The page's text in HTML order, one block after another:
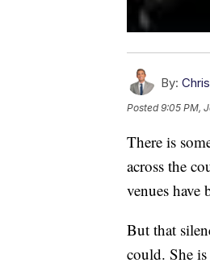
By:
Posted9:05 PM,
There is
across the
venues have
But that
could. She